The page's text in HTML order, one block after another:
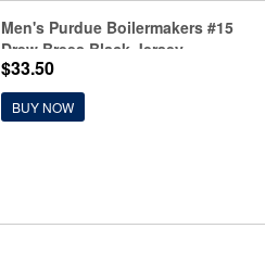
Men's Purdue Boilermakers #15
Drew Brees Black Jersey
$33.50
BUY NOW